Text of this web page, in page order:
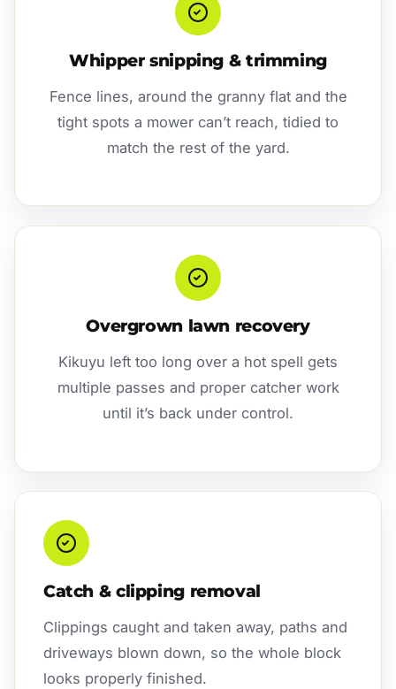
Whipper snipping & trimming
Fence lines, around the granny flat and the
tight spots a mower can’t reach, tidied to
match the rest of the yard.
Overgrown lawn recovery
Kikuyu left too long over a hot spell gets
multiple passes and proper catcher work
until it’s back under control.
Catch & clipping removal
Clippings caught and taken away, paths and
driveways blown down, so the whole block
looks properly finished.